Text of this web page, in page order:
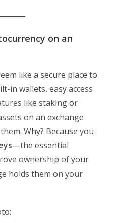
on an
like a secure place to
in wallets, easy access
like staking or
on an exchange
Why? Because you
—the essential
ownership of your
holds them on your